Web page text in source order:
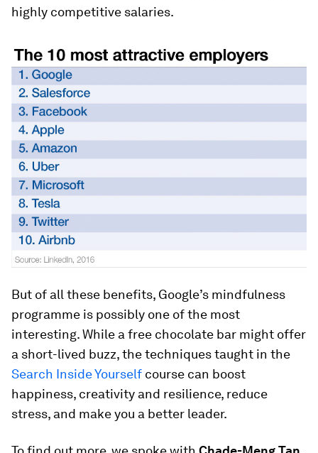
highly competitive salaries.
But of all these benefits, Google’s mindfulness
programme is possibly one of the most
interesting. While a free chocolate bar might offer
a short-lived buzz, the techniques taught in the
Search Inside Yourself course can boost
happiness, creativity and resilience, reduce
stress, and make you a better leader.